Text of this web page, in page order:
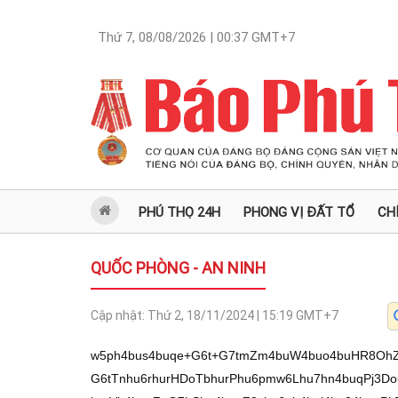
Thứ 7, 08/08/2026 | 00:37 GMT+7
PHÚ THỌ 24H PHONG VỊ ĐẤT TỔ
QUỐC PHÒNG - AN NINH
Cập nhật: Thứ 2, 18/11/2024 | 15:19 GMT+7
w5ph4bus4buqe+G6t+G7tmZm4buW4buo4buHR8OhZ+G6t13hu6jDmUcl4bq1OeG7qnvEqeG6veG6tTnhu6rhurHDoTbhurPhu6pmw6Lhu7hn4buqPj3DouG7qls94bqz4buq4bu24bq14buq4bq1w6HhurVh4buqZ+G7hShn4buqZ2zhu6pb4bqj4bu24buqPkDhurXhu6o+w6Ey4bq14buqOcOh4bq7w6Hhu6p94bqj4buH4buqe2hjw6Hhu6rhurUl4bqzw5ovYeG7rMOZw5rhu4fhu6p74bq34bu2Zmbhu5bhu6jhu4dBXeG7tn3hu6jDmeG6tGFu4bq1OeG7qmdh4bu44bq1OeG7qntoY8Oh4buq4bq1JeG6s+G7quG6t0Dhu6pnYeG6vcOh4buqW8OhNuG6s+G7qmfEkcOh4buq4buHYSPhurPhu6o+aGLhurXhu6rhurcoaOG7qmHDoiNn4buqW8SR4bq1OeG7quG6syPhurVh4buqb0Dhu6o5w6Hhu7bhu6pnJeG6tTnhu6p74bu4e+G7qmHDoiNn4buqW8SR4bq1OeG7qsOyaC5n4buq4bq1YSjhu4fhu6p7PeG6tWHhu6pn4buF4bu4w6Hhu6rhu4dhIuG7h1Hhu6p9w6E34bq14buq4buF4bu24buqb+G6u8Oh4buq4bqxYWLhurU54buqOcOh4bu24bq14buq4buFxJHhurU5UeG7qj3hurVh4buqYcSp4bq/4bq1OeG7qmfhu4Vse+G7qmfDoTPhu4fhu6pbM+G6teG7qnti4bq1OeG7qmfhu7h74buqWz3hurPhu6o+PcOi4buq4bu24bq14buq4bq1w6HhurVh4buqZ+G7hShn4buqZ2zhu6rhurFhaOG7qm9se+G7qj7DoTLhurXhu6o5w6HhurvDoVLhu6pH4buFxKnhurt74buqZ+G6oeG6tWHhu6ph4bqh4bq1YeG7qlvhuqVR4buq4bq3bHvhu6rhurfEqcOq4bq1OeG7quG7p8SR4buqW8SRw6Hhu6rhu6fDoTLhurXhu6rhu4dh4bqn4bq1OeG7qlThu6fhu6nhu6fhu4ZV4buqZ8Oj4bq1YeG7qsWp4bu2w6Lhu6rhu6cm4bq1OeG7qlsk4buqZ+G7hcOhNuG6teG7quG6sWHhu7bDoeG7quG6tWHDoTRo4buqPsOhNeG6teG7quG7h2Hhu7jhu4fhu6pbLmjhu6pn4buF4bu24bq1YVHhu6rhurU5JeG6teG7qnthP+G6teG7qnvhuqXhu6phw6E1aOG7quG7g2g94buqW2PDoeG7qm/hurvDoeG7qmfEkcOh4buq4buHYSPhurNSw5ov4buHw5nDmn3DoW/hu6p74bq34bu2Zmbhu5bhu6g44buFLW/DoV3Ds+G7qsOh4bq1OMOi4buqe8Oi4bq1Z13hurVnLeG7tuG7hWfDoXvhurdd4buow5nDmuG7h+G7qnvhurfhu7ZmZuG7luG7qOG7h+G7p8OifeG7jeG7qMOZw5Lhu7h74buqW+G6o+G6tWHhu6p7YWPhurU54buqPmhi4bq14buq4bq3KGhR4buqbyjhurXhu6p7YWjhu4024bq14buqZ+G7heG7uMOh4buq4buHYSLhu4fhu6phQOG6tTnhu6ph4bql4bu24buq4buDaOG7tuG7qj7DoTLhurXhu6o5w6HhurvDoeG7qnvhu4nhurU54buq4bq1YcSp4buq4bq1OSXhurXhu6p7YT/hurXhu6pn4bqh4bq1YeG7qmfhu4Uj4bq1OeG7qsOyaC5n4buq4bq1YSjhu4fhu6p7PeG6tWHhu6pn4buF4bu4w6Hhu6rhu4dhIuG7h+G7quG6t0Dhu6rhurPEkWfhu6pn4buFw6LhurU54buq4bq1YW7hurU54buq4bq1YcOhNeG6s+G7qm/DrOG7qmfhu4Xhuq3hurU54buqZyzhurNR4buqWz974buqPsOhNWfhu6pn4buFw6LhurU54buqfeG6o+G7h+G7qntoY8Oh4buq4bq1JeG6s1Hhu6rhu6fEkeG7qsWpYcOj4buqYWjhu43hu6rhu6fhu6nhu6fhu4bhu6pnw6PhurVh4buqe2HDo+G7qlsjw6Lhu6p74bu4e+G7qlvhurnhurXhu6pv4bqj4buqZyXhurU54buqe8Sp4bq94bq1OeG7qnti4bq1OeG7qmfhu7h74buq4bq1KuG6s+G7qmfhuqHhurVh4buqYeG6oeG6tWFR4buq4bq1KuG6s+G7qnthKnvhu6p9w6E34bq14buqPsOhM+G6tVHhu6rhu4dhxKnhurnhurU54buqZ2Fqe1Hhu6pnYeG7i+G7qlvDoiPhurXhu6phw6IjZ+G7qlvEkeG6tTnhu6p74buL4bu24buqe+G7uHvhu6pbY8Oh4buqZ8Spw6rhurU5UOG7qmZt4buqfcOs4bq1OeG7qltk4bq1OeG7qj7EkeG7qnvhu7h74buqPsOhNeG6teG7quG7h2Hhu7jhu4fhu6rhurU5YcOhNeG7h+G7qm/DrFHhu6rhu4NoPeG6teG7quG6t+G7j+G7qnthP2fhu6p7YTHhu6pb4bqj4bu24buqPkDhurXhu6o+w6Ey4bq14buqOcOh4bq7w6FR4buqZyjhu4fhu6pn4buFaOG6tTnhu6p7YcOi4buqYcSp4bq74bq1OeG7qlvhuqPhu7bhu6o+QOG6tVHhu6pnYeG6vcOh4buqOcOh4bu24bq14buqZ+G7heG6reG6tTnhu6pbw6E24bqz4buqWzbhu6rhu4No4buNM2fhu6pnLOG6s1Hhu6rhu4No4buNM2fhu6rhurfDoTVn4buqWy5o4buqZ+G7heG7tuG6tWHhu6pv4bq7w6Hhu6rhurfDoiPDoeG7qmfEkcOh4buq4buHYSPhurPhu6rhurVA4buNUsOaL+G7h8OZw5rhu4fhu6p74bq34bu2Zmbhu5bhu6jhu4fhu6fDon3hu43hu6jDmUdhxKnDquG6tTnhu6pp4buN4buq4bq0YuG6tTnhu6pPJeG6teG7qkHDoTbhurVR4buq4bupxJHDoeG7qmfhu4XEqeG6v+G6tTnhu6rhu6nEkcOh4buqb+G7ieG7qmfhu4Xhu7bhurU54buq4bupZOG6teG7quG7p8OhMuG6teG7quG7h2HhuqfhurU54buq4bq0OeG6rXvhu6rFqWFo4bq1OeG7qnthw6Lhu6o+w6EzZ+G7oOG7qkHDoTXhurXhu6rhurXhu7bhu41R4buqZ+G6oeG6tWHhu6pn4buFI+G6tTnhu6o+aGLhurXhu6rhurcoaOG7quG6s0Dhu6p74bu4e+G7qltjw6Hhu6pnxKnDquG6tTnhu6p7YeG7i+G7quG7jTNo4buq4bq3QOG7quG6tTnEqeG6vcOh4buqZ2FoxJF74buqe8Sp4buqfSzhurXhu6o+w6Ey4bq14buqOcOh4bq7w6FR4buqe2Fp4bq1OeG7qnvhuqXhu6pnYeG7i+G7qlvDoiPhurXhu6phM2fhu6pmanvhu6pnw6HhurVh4buqb8OhUeG7qsOyPcOi4buq4buDaOG7jTVnUeG7qmdhxKnhur3hurU54buq4bq3w6rDoeG7qn3DrOG6tTnhu6pnYeG6vcOh4buqW8OhNuG6s+G7qlsy4bqz4buqZ2PDoVHhu6pmxKnhurnhurU54buq4bqzw63hu6phw6I/